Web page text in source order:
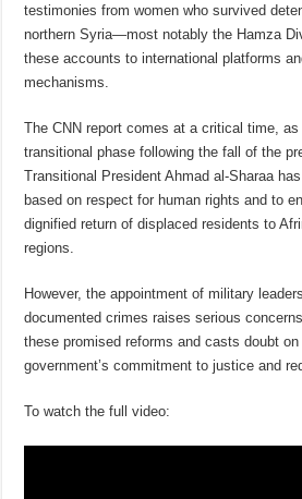
testimonies from women who survived
northern Syria—most notably the Hamza
these accounts to international platforms
mechanisms.
The CNN report comes at a critical time,
transitional phase following the fall of the
Transitional President Ahmad al-Sharaa
based on respect for human rights and to
dignified return of displaced residents to
regions.
However, the appointment of military
documented crimes raises serious
these promised reforms and casts doubt on
government’s commitment to justice and
To watch the full video: